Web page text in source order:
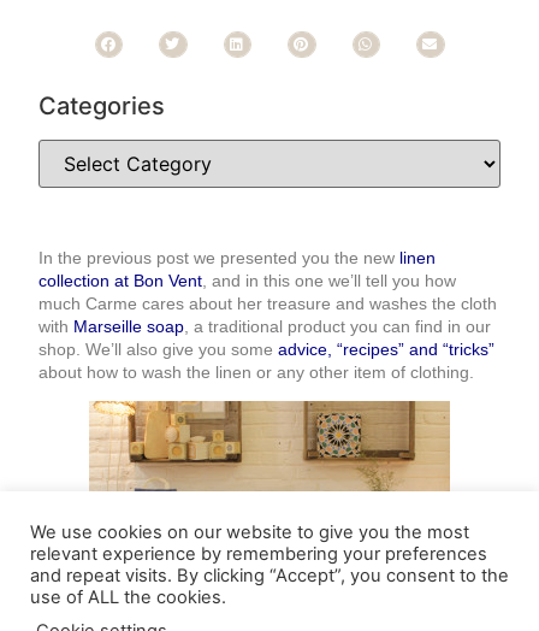
Categories
In the previous post we presented you the new linen
collection at Bon Vent , and in this one we’ll tell you how
much Carme cares about her treasure and washes the cloth
with Marseille soap , a traditional product you can find in our
shop. We’ll also give you some advice, “recipes” and “tricks”
about how to wash the linen or any other item of clothing.
We use cookies on our website to give you the most
relevant experience by remembering your preferences
and repeat visits. By clicking “Accept”, you consent to the
use of ALL the cookies.